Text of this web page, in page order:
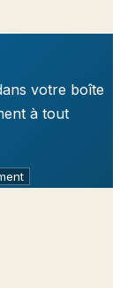
votre boîte
à tout